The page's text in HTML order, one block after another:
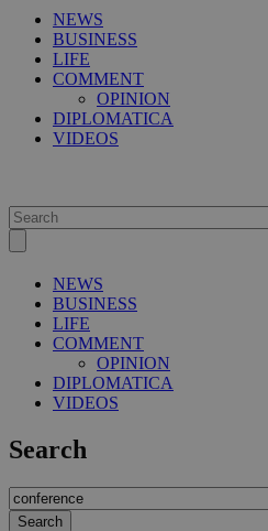
NEWS
BUSINESS
LIFE
COMMENT
OPINION
DIPLOMATICA
VIDEOS
NEWS
BUSINESS
LIFE
COMMENT
OPINION
DIPLOMATICA
VIDEOS
Search